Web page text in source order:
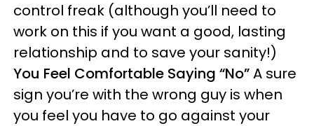
control freak (although you’ll need to
work on this if you want a good, lasting
relationship and to save your sanity!)
You Feel Comfortable Saying “No”A sure
sign you’re with the wrong guy is when
you feel you have to go against your